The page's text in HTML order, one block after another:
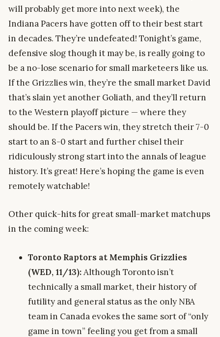
will probably get more into next week), the
Indiana Pacers have gotten off to their best start
in decades. They’re undefeated! Tonight’s game,
defensive slog though it may be, is really going to
be a no-lose scenario for small marketeers like us.
If the Grizzlies win, they’re the small market David
that’s slain yet another Goliath, and they’ll return
to the Western playoff picture — where they
should be. If the Pacers win, they stretch their 7-0
start to an 8-0 start and further chisel their
ridiculously strong start into the annals of league
history. It’s great! Here’s hoping the game is even
remotely watchable!
Other quick-hits for great small-market matchups
in the coming week:
Toronto Raptors at Memphis Grizzlies
(WED, 11/13):Although Toronto isn’t
technically a small market, their history of
futility and general status as the only NBA
team in Canada evokes the same sort of “only
game in town” feeling you get from a small